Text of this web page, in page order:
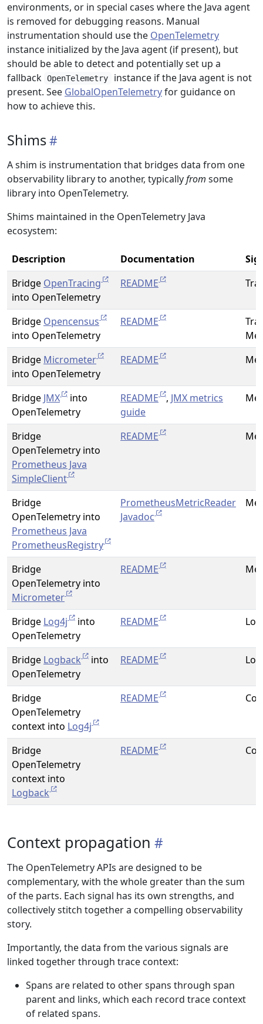
environments, or in special cases where the Java agent
is removed for debugging reasons. Manual
instrumentation should use the OpenTelemetry
instance initialized by the Java agent (if present), but
should be able to detect and potentially set up a
fallback OpenTelemetry
instance if the Java agent is not
present. See GlobalOpenTelemetryfor guidance on
how to achieve this.
Shims
A shim is instrumentation that bridges data from one
observability library to another, typicallyfrom some
library into OpenTelemetry.
Shims maintained in the OpenTelemetry Java
ecosystem:
Description Documentation
Bridge OpenTracing
into OpenTelemetry
README
Bridge Opencensus
into OpenTelemetry
README
Bridge Micrometer
into OpenTelemetry
README
Bridge JMX
into
OpenTelemetry
README , JMX metrics
guide
Bridge
OpenTelemetry into
Prometheus Java
SimpleClient
README
Bridge
OpenTelemetry into
Prometheus Java
PrometheusRegistry
PrometheusMetricReader
Javadoc
Bridge
OpenTelemetry into
Micrometer
README
Bridge Log4j
into
OpenTelemetry
README
Bridge Logback
into
OpenTelemetry
README
Bridge
OpenTelemetry
context into Log4j
README
Bridge
OpenTelemetry
context into
Logback
README
Context propagation
The OpenTelemetry APIs are designed to be
complementary, with the whole greater than the sum
of the parts. Each signal has its own strengths, and
collectively stitch together a compelling observability
story.
Importantly, the data from the various signals are
linked together through trace context:
Spans are related to other spans through span
parent and links, which each record trace context
of related spans.